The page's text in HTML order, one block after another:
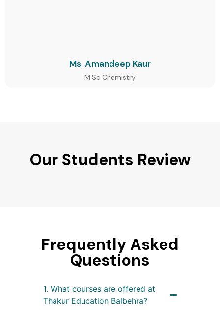
Ms. Amandeep Kaur
M.Sc Chemistry
Our Students Review
Frequently Asked
Questions
1. What courses are offered at
Thakur Education Balbehra?